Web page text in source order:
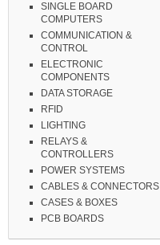
SINGLE BOARD
COMPUTERS
COMMUNICATION &
CONTROL
ELECTRONIC
COMPONENTS
DATA STORAGE
RFID
LIGHTING
RELAYS &
CONTROLLERS
POWER SYSTEMS
CABLES & CONNECTORS
CASES & BOXES
PCB BOARDS